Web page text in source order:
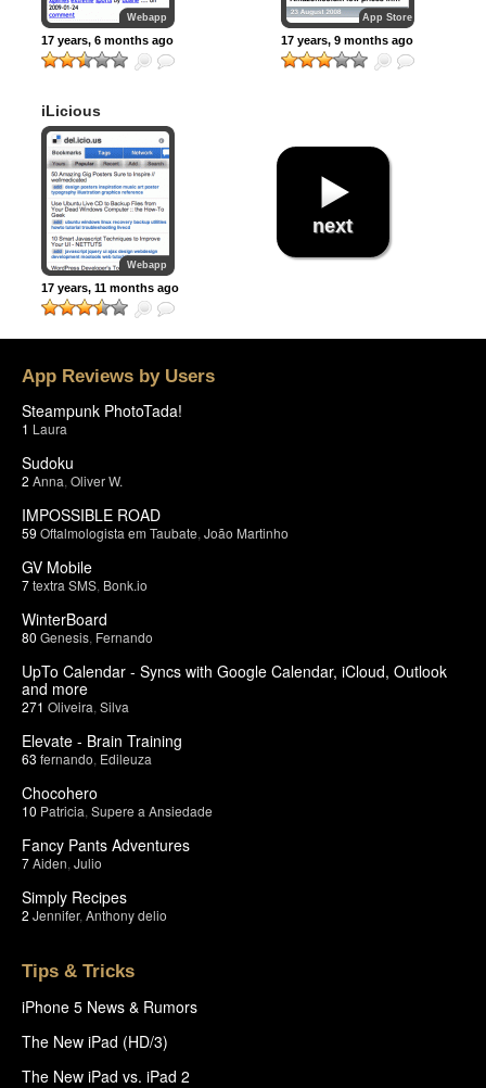
Webapp
17 years, 6 months ago
App Store
17 years, 9 months ago
iLicious
Webapp
17 years, 11 months ago
next
App Reviews by Users
Steampunk PhotoTada!
1 Laura
Sudoku
2 Anna Oliver W.
IMPOSSIBLE ROAD
59 Oftalmologista em Taubate João Martinho
GV Mobile
7textra SMS Bonk.io
WinterBoard
80 Genesis Fernando
UpTo Calendar - Syncs with Google Calendar, iCloud, Outlook
and more
271 Oliveira Silva
Elevate - Brain Training
63 fernando Edileuza
Chocohero
10 Patricia Supere a Ansiedade
Fancy Pants Adventures
7Aiden Julio
Simply Recipes
2 Jennifer, Anthony delio
Tips & Tricks
iPhone 5 News & Rumors
The New iPad (HD/3)
The New iPad vs. iPad 2